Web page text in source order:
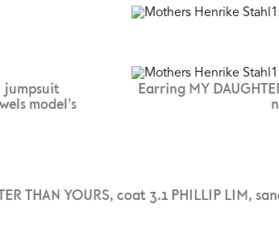
jumpsuit
model’s
Earring MY
THAN YOURS, coat 3.1 PHILLIP LIM,